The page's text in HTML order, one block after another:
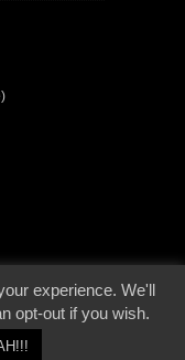
origin: Dec. 04, 2000 |
Site
experience. We'll
opt-out if you wish.